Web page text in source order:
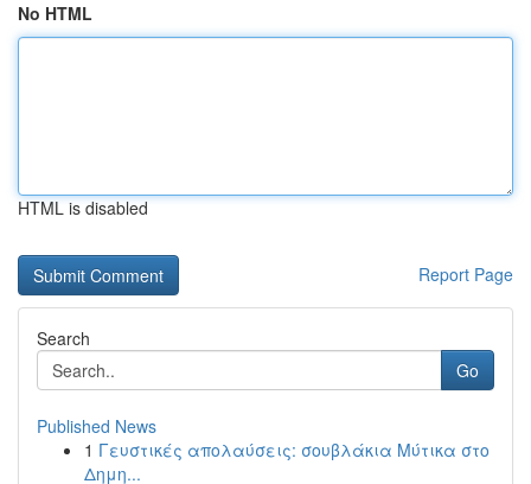
No HTML
HTML is disabled
Report Page
Search
Go
Published News
1 Γευστικές απολαύσεις: σουβλάκια Μύτικα στο
Δημη...